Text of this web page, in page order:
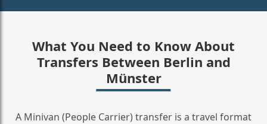
What You Need to Know About
Transfers Between Berlin and
Münster
A Minivan (People Carrier) transfer is a travel format